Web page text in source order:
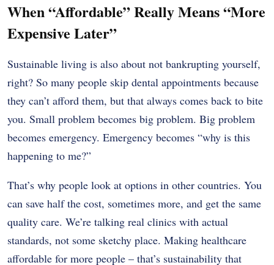
When “Affordable” Really Means “More
Expensive Later”
Sustainable living is also about not bankrupting yourself,
right? So many people skip dental appointments because
they can’t afford them, but that always comes back to bite
you. Small problem becomes big problem. Big problem
becomes emergency. Emergency becomes “why is this
happening to me?”
That’s why people look at options in other countries. You
can save half the cost, sometimes more, and get the same
quality care. We’re talking real clinics with actual
standards, not some sketchy place. Making healthcare
affordable for more people – that’s sustainability that